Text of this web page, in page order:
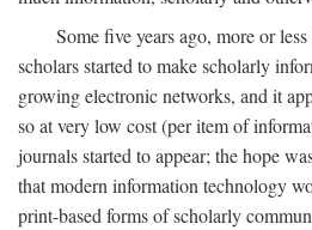
Some five years ago, more or
scholars started to make scholarly
growing electronic networks, and it
so at very low cost (per item of
journals started to appear; the hope
that modern information technology
print-based forms of scholarly